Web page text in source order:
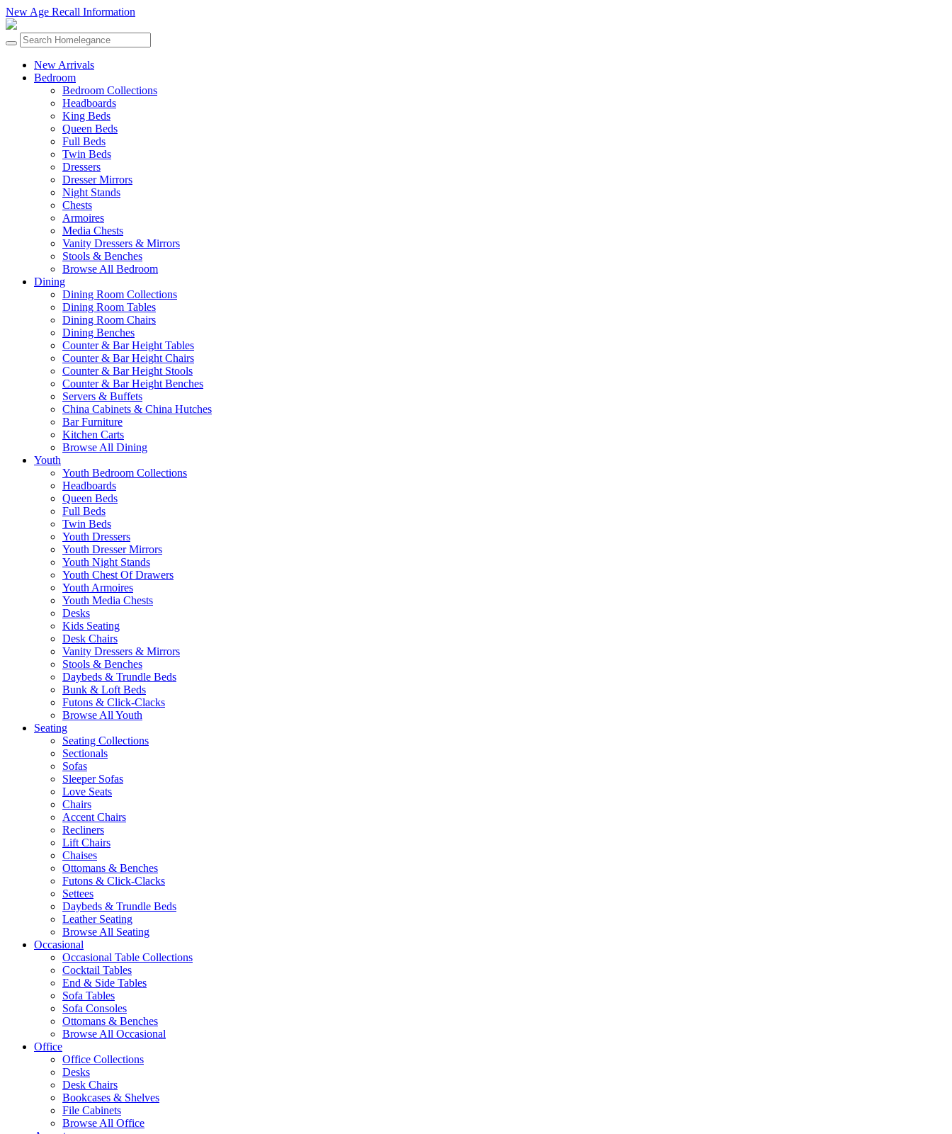
New Age Recall Information
New Arrivals
Bedroom
Bedroom Collections
Headboards
King Beds
Queen Beds
Full Beds
Twin Beds
Dressers
Dresser Mirrors
Night Stands
Chests
Armoires
Media Chests
Vanity Dressers & Mirrors
Stools & Benches
Browse All Bedroom
Dining
Dining Room Collections
Dining Room Tables
Dining Room Chairs
Dining Benches
Counter & Bar Height Tables
Counter & Bar Height Chairs
Counter & Bar Height Stools
Counter & Bar Height Benches
Servers & Buffets
China Cabinets & China Hutches
Bar Furniture
Kitchen Carts
Browse All Dining
Youth
Youth Bedroom Collections
Headboards
Queen Beds
Full Beds
Twin Beds
Youth Dressers
Youth Dresser Mirrors
Youth Night Stands
Youth Chest Of Drawers
Youth Armoires
Youth Media Chests
Desks
Kids Seating
Desk Chairs
Vanity Dressers & Mirrors
Stools & Benches
Daybeds & Trundle Beds
Bunk & Loft Beds
Futons & Click-Clacks
Browse All Youth
Seating
Seating Collections
Sectionals
Sofas
Sleeper Sofas
Love Seats
Chairs
Accent Chairs
Recliners
Lift Chairs
Chaises
Ottomans & Benches
Futons & Click-Clacks
Settees
Daybeds & Trundle Beds
Leather Seating
Browse All Seating
Occasional
Occasional Table Collections
Cocktail Tables
End & Side Tables
Sofa Tables
Sofa Consoles
Ottomans & Benches
Browse All Occasional
Office
Office Collections
Desks
Desk Chairs
Bookcases & Shelves
File Cabinets
Browse All Office